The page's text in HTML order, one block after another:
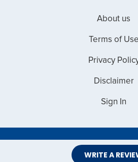
WRITE A
About us
Terms of Use
Privacy
Disclaimer
Sign In
Copyright © 2026 Web